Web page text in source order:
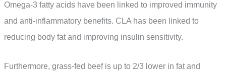
Omega-3 fatty acids have been linked to improved immunity
and anti-inflammatory benefits. CLA has been linked to
reducing body fat and improving insulin sensitivity.
Furthermore, grass-fed beef is up to 2/3 lower in fat and